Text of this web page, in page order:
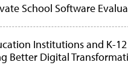
School Software
Institutions and K-
Better Digital